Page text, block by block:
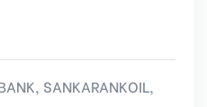
SANKARANKOIL,